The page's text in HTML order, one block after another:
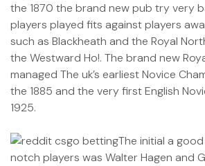
the 1870 the brand new pub try very
players played fits against players
such as Blackheath and the Royal
the Westward Ho!. The brand new
managed The uk’s earliest Novice
the 1885 and the very first English
1925.
The initial a
notch players was Walter Hagen and